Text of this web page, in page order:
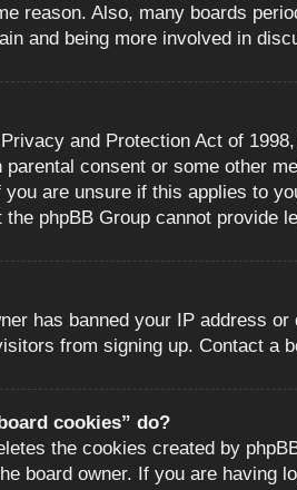
reason. Also, many boards
and being more involved in
and Protection Act of
consent or some other
you are unsure if this applies to
phpBB Group cannot provide
has banned your IP address
from signing up. Contact a
cookies” do?
the cookies created by
board owner. If you are having